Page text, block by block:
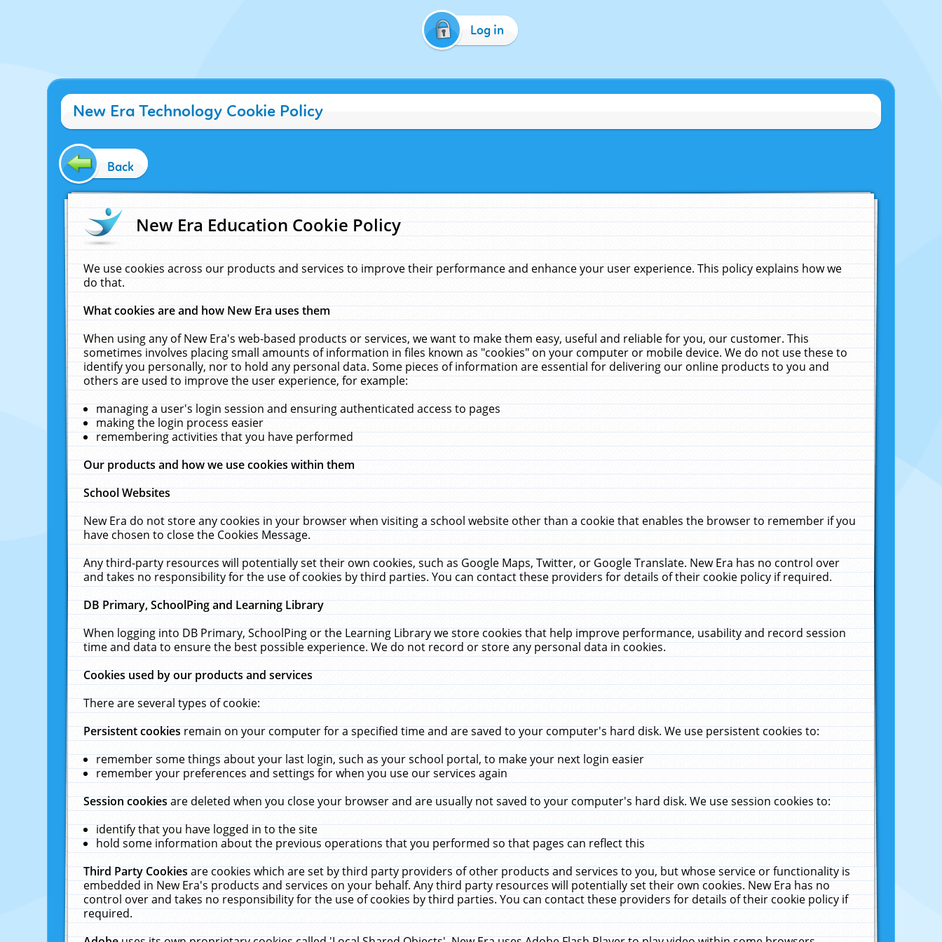
Log in
New Era Technology Cookie Policy
Back
New Era Education Cookie Policy
We use cookies across our products and services to improve their performance and enhance your user experience. This policy explains how we
do that.
What cookies are and how New Era uses them
When using any of New Era's web-based products or services, we want to make them easy, useful and reliable for you, our customer. This
sometimes involves placing small amounts of information in files known as "cookies" on your computer or mobile device. We do not use these to
identify you personally, nor to hold any personal data. Some pieces of information are essential for delivering our online products to you and
others are used to improve the user experience, for example:
managing a user's login session and ensuring authenticated access to pages
making the login process easier
remembering activities that you have performed
Our products and how we use cookies within them
School Websites
New Era do not store any cookies in your browser when visiting a school website other than a cookie that enables the browser to remember if you
have chosen to close the Cookies Message.
Any third-party resources will potentially set their own cookies, such as Google Maps, Twitter, or Google Translate. New Era has no control over
and takes no responsibility for the use of cookies by third parties. You can contact these providers for details of their cookie policy if required.
DB Primary, SchoolPing and Learning Library
When logging into DB Primary, SchoolPing or the Learning Library we store cookies that help improve performance, usability and record session
time and data to ensure the best possible experience. We do not record or store any personal data in cookies.
Cookies used by our products and services
There are several types of cookie:
Persistent cookiesremain on your computer for a specified time and are saved to your computer's hard disk. We use persistent cookies to:
remember some things about your last login, such as your school portal, to make your next login easier
remember your preferences and settings for when you use our services again
Session cookiesare deleted when you close your browser and are usually not saved to your computer's hard disk. We use session cookies to:
identify that you have logged in to the site
hold some information about the previous operations that you performed so that pages can reflect this
Third Party Cookiesare cookies which are set by third party providers of other products and services to you, but whose service or functionality is
embedded in New Era's products and services on your behalf. Any third party resources will potentially set their own cookies. New Era has no
control over and takes no responsibility for the use of cookies by third parties. You can contact these providers for details of their cookie policy if
required.